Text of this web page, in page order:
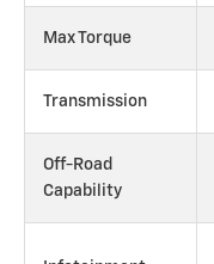
Max Torque
Transmission
Off-Road
Capability